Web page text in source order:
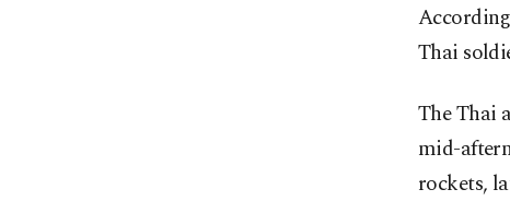
Thai
The Thai
mid-
rockets,